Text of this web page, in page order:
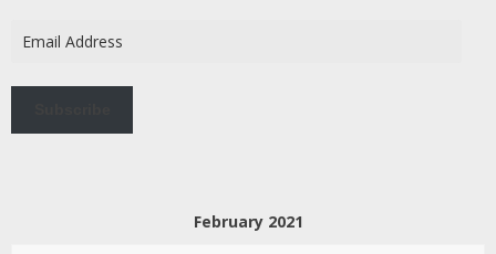
Address
February 2021